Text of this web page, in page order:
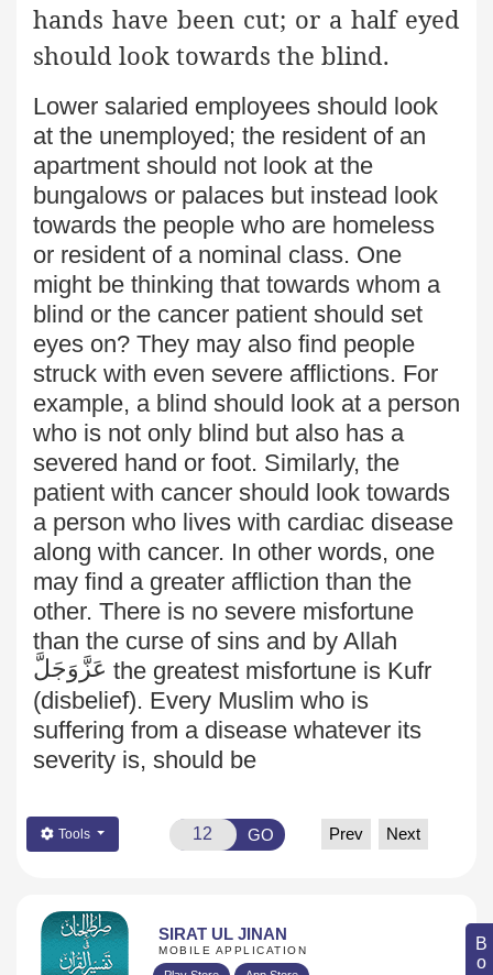
hands have been cut; or a half eyed
should look towards the blind.
Lower salaried employees should look
at the unemployed; the resident of an
apartment should not look at the
bungalows or palaces but instead look
towards the people who are homeless
or resident of a nominal class. One
might be thinking that towards whom a
blind or the cancer patient should set
eyes on? They may also find people
struck with even severe afflictions. For
example, a blind should look at a person
who is not only blind but also has a
severed hand or foot. Similarly, the
patient with cancer should look towards
a person who lives with cardiac disease
along with cancer. In other words, one
may find a greater affliction than the
other. There is no severe misfortune
than the curse of sins and by Allah
عَزَّوَجَلَّ the greatest misfortune is Kufr
(disbelief). Every Muslim who is
suffering from a disease whatever its
severity is, should be
Tools GO Prev Next
SIRAT UL JINAN
MOBILE APPLICATION